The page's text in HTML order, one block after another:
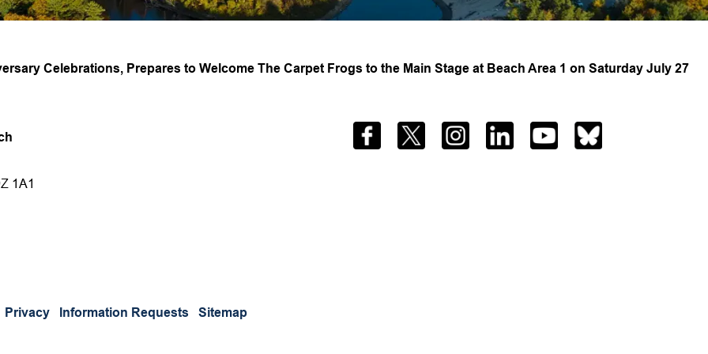
Celebrations, Prepares to Welcome The Carpet Frogs to the Main Stage at Beach Area 1 on Saturday July 27
1A1
FacebookTwitter InstagramLinkedInYouTube
Privacy Information Requests Sitemap